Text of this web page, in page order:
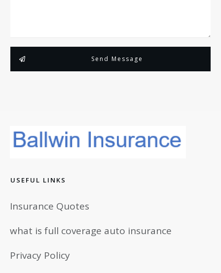
Send Message
USEFUL LINKS
Insurance Quotes
what is full coverage auto insurance
Privacy Policy